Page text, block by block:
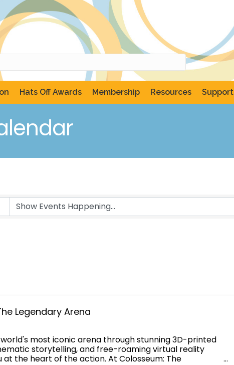
Hats Off Awards Membership Resources Support
Legendary Arena
most iconic arena through stunning 3D-printed
storytelling, and free-roaming virtual reality
at the heart of the action. At Colosseum: The